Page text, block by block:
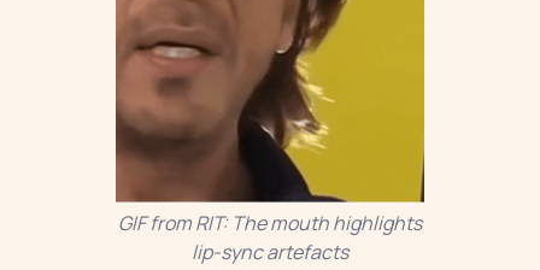
GIF from RIT: The mouth highlights
lip-sync artefacts